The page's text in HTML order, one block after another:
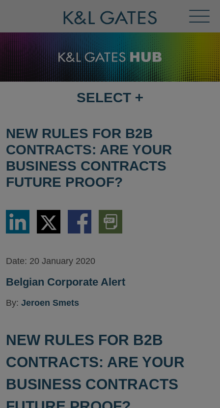
Menu
SELECT
PAGE
SELECT +
NEW RULES FOR B2B
CONTRACTS: ARE YOUR
BUSINESS CONTRACTS
FUTURE PROOF?
Share
LinkedIn
Share
via
Twitter
Share
via
Download
PDF
Version
Date: 20 January 2020
Belgian Corporate Alert
By: Jeroen Smets
NEW RULES FOR B2B
CONTRACTS: ARE YOUR
BUSINESS CONTRACTS